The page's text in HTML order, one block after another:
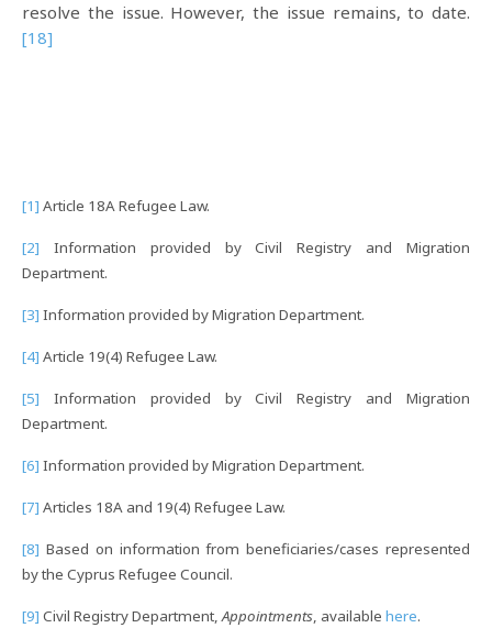
resolve the issue. However, the issue remains, to date.
[18]
[1] Article 18A Refugee Law.
[2] Information provided by Civil Registry and Migration
Department.
[3] Information provided by Migration Department.
[4] Article 19(4) Refugee Law.
[5] Information provided by Civil Registry and Migration
Department.
[6] Information provided by Migration Department.
[7] Articles 18A and 19(4) Refugee Law.
[8] Based on information from beneficiaries/cases represented
by the Cyprus Refugee Council.
[9] Civil Registry Department,Appointments, available here.